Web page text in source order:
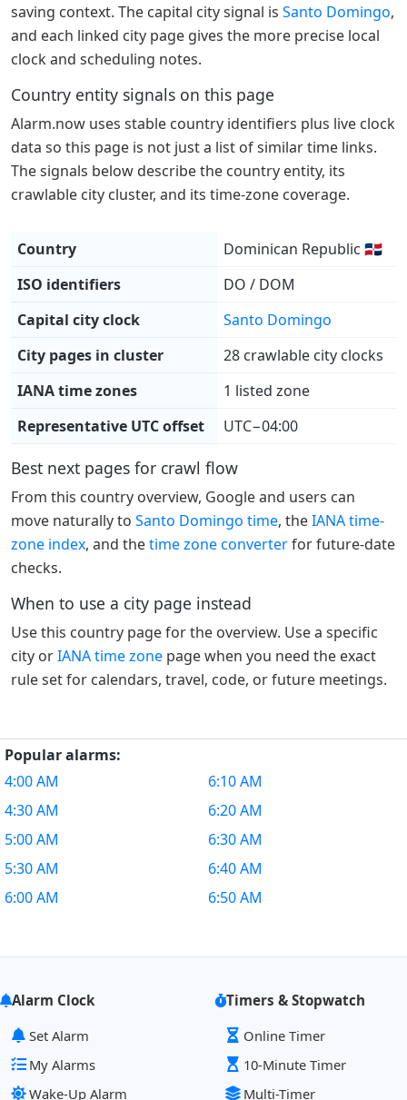
saving context. The capital city signal is Santo Domingo,
and each linked city page gives the more precise local
clock and scheduling notes.
Country entity signals on this page
Alarm.now uses stable country identifiers plus live clock
data so this page is not just a list of similar time links.
The signals below describe the country entity, its
crawlable city cluster, and its time-zone coverage.
Country
Dominican Republic 🇩🇴
ISO identifiers
DO / DOM
Capital city clock
Santo Domingo
City pages in cluster
28 crawlable city clocks
IANA time zones
1 listed zone
Representative UTC offset
UTC−04:00
Best next pages for crawl flow
From this country overview, Google and users can
move naturally to Santo Domingo time, theIANA time-
zone index, and thetime zone converterfor future-date
checks.
When to use a city page instead
Use this country page for the overview. Use a specific
city orIANA time zone page when you need the exact
rule set for calendars, travel, code, or future meetings.
Popular alarms:
4:00 AM
4:30 AM
5:00 AM
5:30 AM
6:00 AM
6:10 AM
6:20 AM
6:30 AM
6:40 AM
6:50 AM
Alarm Clock
Set Alarm
My Alarms
Wake-Up Alarm
Timers & Stopwatch
Online Timer
10-Minute Timer
Multi-Timer